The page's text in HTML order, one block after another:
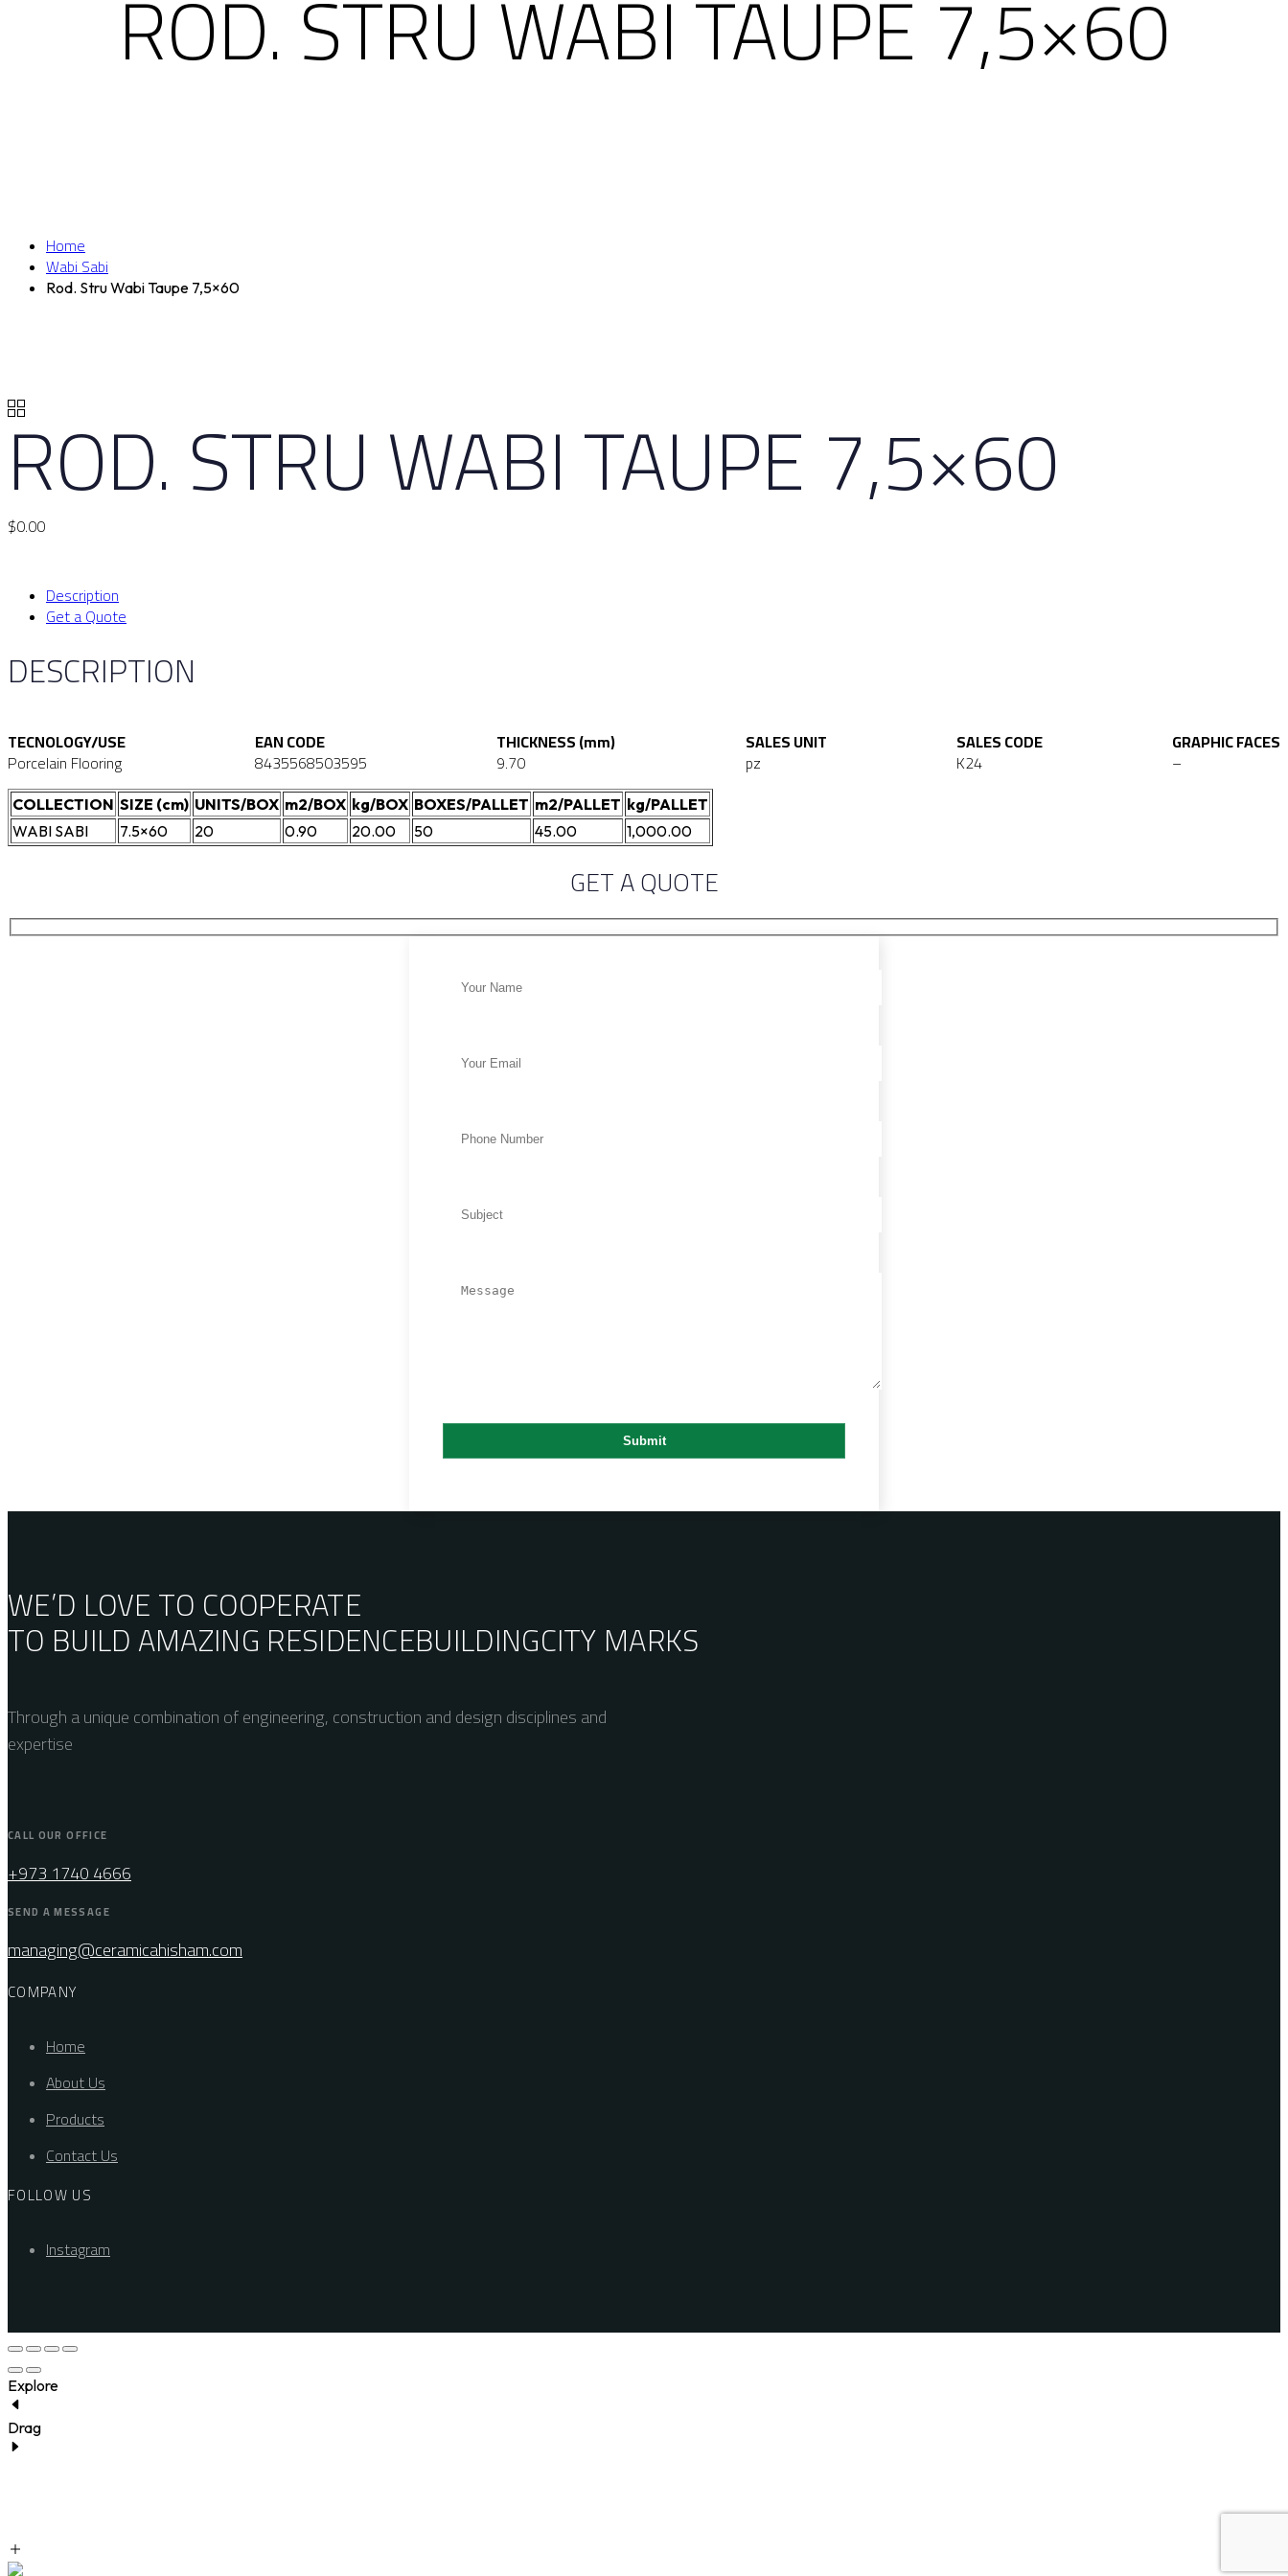
ROD. STRU WABI TAUPE 7,5×60
Home
Wabi Sabi
Rod. Stru Wabi Taupe 7,5×60
ROD. STRU WABI TAUPE 7,5×60
$0.00
Description
Get a Quote
DESCRIPTION
TECNOLOGY/USE
Porcelain Flooring
EAN CODE
8435568503595
THICKNESS (mm)
9.70
SALES UNIT
pz
SALES CODE
K24
GRAPHIC FACES
–
COLLECTION SIZE (cm) UNITS/BOX m2/BOX kg/BOX BOXES/PALLET m2/PALLET kg/PALLET
WABI SABI
7.5×60 20 0.90 20.00 50 45.00 1,000.00
GET A QUOTE
WE’D LOVE TO COOPERATE
TO BUILD AMAZING RESIDENCEBUILDINGCITY MARKS
Through a unique combination of engineering, construction and design disciplines and
expertise
CALL OUR OFFICE
+973 1740 4666
SEND A MESSAGE
managing@ceramicahisham.com
COMPANY
Home
About Us
Products
Contact Us
FOLLOW US
Instagram
Explore
Drag